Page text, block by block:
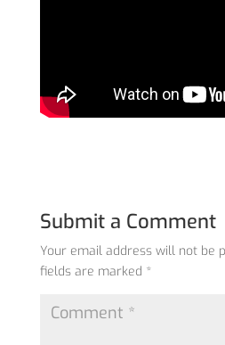
Submit a Comment
Your email address will not be
fields are marked *